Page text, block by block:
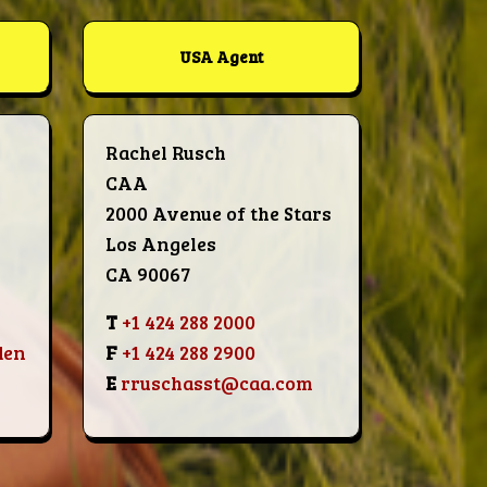
USA Agent
Rachel Rusch
CAA
2000 Avenue of the Stars
Los Angeles
CA 90067
T +1 424 288 2000
F +1 424 288 2900
E rruschasst@caa.com